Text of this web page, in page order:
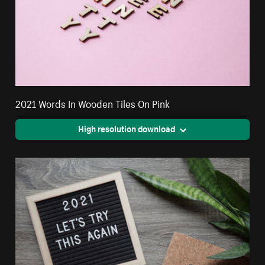
2021 Words In Wooden Tiles On Pink
High resolution download